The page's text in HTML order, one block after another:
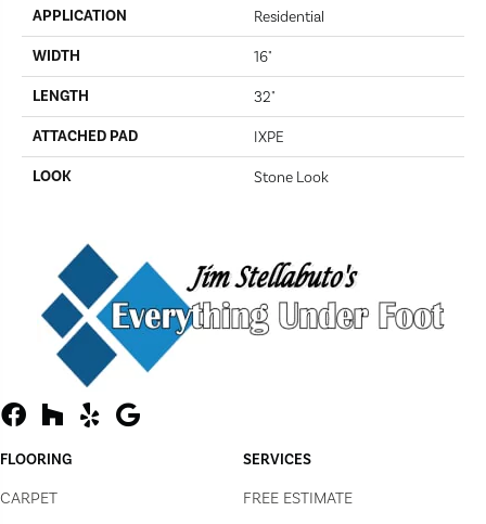
APPLICATION Residential
WIDTH 16"
LENGTH 32"
ATTACHED PAD IXPE
LOOK Stone Look
FLOORING
CARPET
SERVICES
FREE ESTIMATE